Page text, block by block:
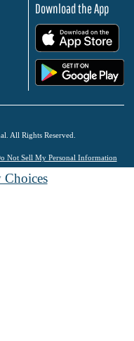
Download the App
All Rights Reserved.
Not Sell My Personal Information